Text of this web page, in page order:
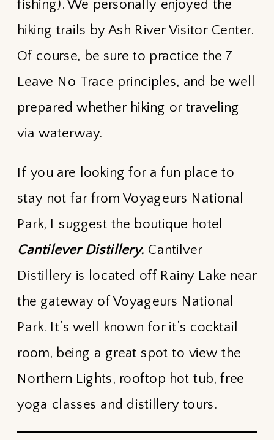
fishing). We personally enjoyed the
hiking trails by Ash River Visitor Center.
Of course, be sure to practice the 7
Leave No Trace principles, and be well
prepared whether hiking or traveling
via waterway.
If you are looking for a fun place to
stay not far from Voyageurs National
Park, I suggest the boutique hotel
Cantilever Distillery. Cantilver
Distillery is located off Rainy Lake near
the gateway of Voyageurs National
Park. It’s well known for it’s cocktail
room, being a great spot to view the
Northern Lights, rooftop hot tub, free
yoga classes and distillery tours.